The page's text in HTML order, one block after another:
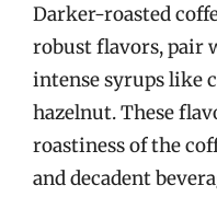
Darker-roasted
robust flavors, pair
intense syrups like
hazelnut. These
roastiness of the
and decadent